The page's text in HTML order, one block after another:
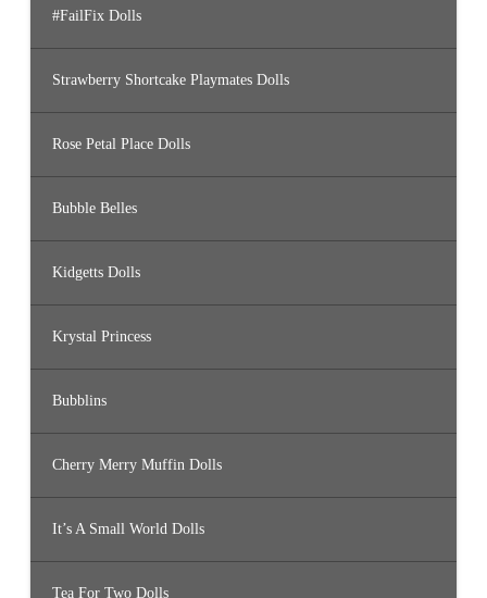
#FailFix Dolls
Strawberry Shortcake Playmates Dolls
Rose Petal Place Dolls
Bubble Belles
Kidgetts Dolls
Krystal Princess
Bubblins
Cherry Merry Muffin Dolls
It’s A Small World Dolls
Tea For Two Dolls